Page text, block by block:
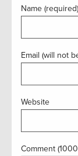
Name (required)
Email (will not
Website
Comment